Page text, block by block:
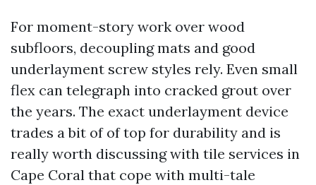
For moment-story work over wood
subfloors, decoupling mats and good
underlayment screw styles rely. Even small
flex can telegraph into cracked grout over
the years. The exact underlayment device
trades a bit of of top for durability and is
really worth discussing with tile services in
Cape Coral that cope with multi-tale